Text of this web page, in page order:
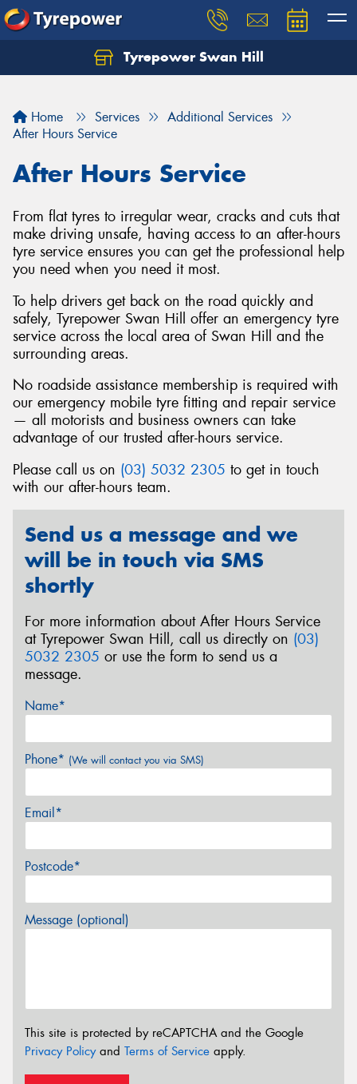
Tyrepower Swan Hill
Home Services
Additional Services
After Hours Service
After Hours Service
From flat tyres to irregular wear, cracks and cuts that
make driving unsafe, having access to an after-hours
tyre service ensures you can get the professional help
you need when you need it most.
To help drivers get back on the road quickly and
safely, Tyrepower Swan Hill offer an emergency tyre
service across the local area of Swan Hill and the
surrounding areas.
No roadside assistance membership is required with
our emergency mobile tyre fitting and repair service
— all motorists and business owners can take
advantage of our trusted after-hours service.
Please call us on (03) 5032 2305 to get in touch
with our after-hours team.
Send us a message and we
will be in touch via SMS
shortly
For more information about After Hours Service
at Tyrepower Swan Hill, call us directly on (03)
5032 2305 or use the form to send us a
message.
Name*
Phone* (We will contact you via SMS)
Email*
Postcode*
Message (optional)
This site is protected by reCAPTCHA and the Google
Privacy Policyand Terms of Service apply.
Let us know what you need, and our team will
Your details
Send